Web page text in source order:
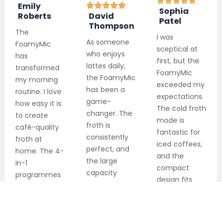
Emily
Roberts
The
FoamyMic
has
transformed
my morning
routine. I love
how easy it is
to create
café-quality
froth at
home. The 4-
in-1
programmes
David
Thompson
As someone
who enjoys
lattes daily,
the FoamyMic
has been a
game-
changer. The
froth is
consistently
perfect, and
the large
capacity
Sophia
Patel
I was
sceptical at
first, but the
FoamyMic
exceeded my
expectations.
The cold froth
mode is
fantastic for
iced coffees,
and the
compact
design fits